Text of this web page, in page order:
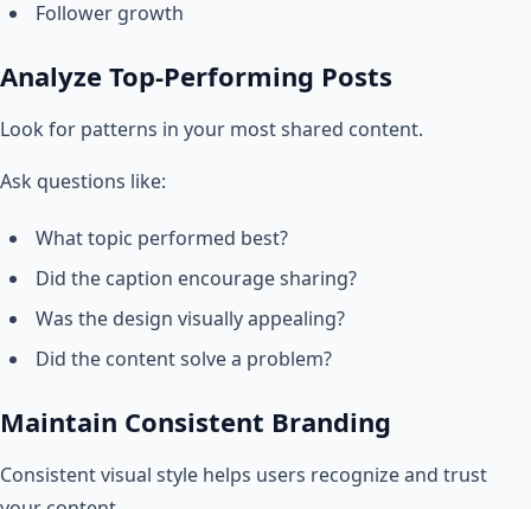
Follower growth
Analyze Top-Performing Posts
Look for patterns in your most shared content.
Ask questions like:
What topic performed best?
Did the caption encourage sharing?
Was the design visually appealing?
Did the content solve a problem?
Maintain Consistent Branding
Consistent visual style helps users recognize and trust